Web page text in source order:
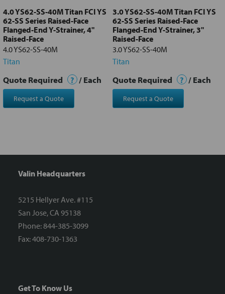
4.0 YS62-SS-40M Titan FCI YS
62-SS Series Raised-Face
Flanged-End Y-Strainer, 4"
Raised-Face
4.0 YS62-SS-40M
Titan
Quote Required ? / Each
Request a Quote
3.0 YS62-SS-40M Titan FCI YS
62-SS Series Raised-Face
Flanged-End Y-Strainer, 3"
Raised-Face
3.0 YS62-SS-40M
Titan
Quote Required ? / Each
Request a Quote
Valin Headquarters
5215 Hellyer Ave. #115
San Jose, CA 95138
Phone: 844-385-3099
Fax: 408-730-1363
Get To Know Us